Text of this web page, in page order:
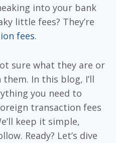
into your bank
little fees? They’re
fees.
sure what they are or
In this blog, I’ll
you need to
transaction fees
keep it simple,
Ready? Let’s dive